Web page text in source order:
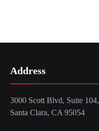
Address
3000 Scott Blvd, Suite 104,
Santa Clara, CA 95054